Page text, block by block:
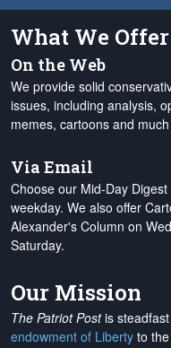
What We Offer
On the Web
We provide solid
issues, including analysis,
memes, cartoons and
Via Email
Choose our Mid-Day
weekday. We also offer
Alexander's Column on
Saturday.
Our Mission
The Patriot Postis
endowment of Liberty to